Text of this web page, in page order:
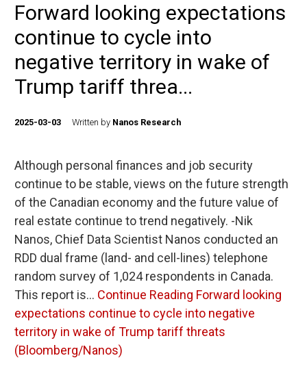
Forward looking expectations
continue to cycle into
negative territory in wake of
Trump tariff threa...
2025-03-03 Written by Nanos Research
Although personal finances and job security
continue to be stable, views on the future strength
of the Canadian economy and the future value of
real estate continue to trend negatively. -Nik
Nanos, Chief Data Scientist Nanos conducted an
RDD dual frame (land- and cell-lines) telephone
random survey of 1,024 respondents in Canada.
This report is… Continue Reading Forward looking
expectations continue to cycle into negative
territory in wake of Trump tariff threats
(Bloomberg/Nanos)